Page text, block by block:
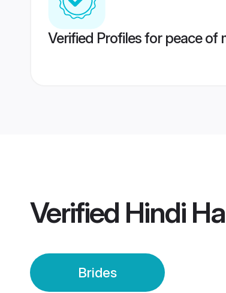
Verified Profiles for peace of
Verified Hindi
Brides